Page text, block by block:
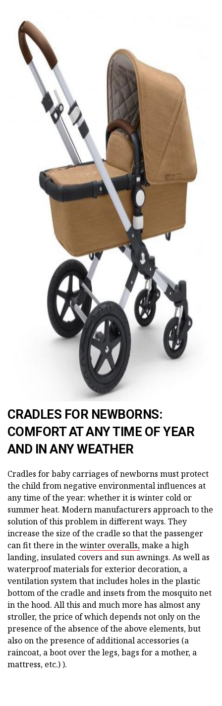
AD
CRADLES FOR NEWBORNS:
COMFORT AT ANY TIME OF YEAR
AND IN ANY WEATHER
Cradles for baby carriages of newborns must protect
the child from negative environmental influences at
any time of the year: whether it is winter cold or
summer heat. Modern manufacturers approach to the
solution of this problem in different ways. They
increase the size of the cradle so that the passenger
can fit there in the winter overalls,make a high
landing, insulated covers and sun awnings. As well as
waterproof materials for exterior decoration, a
ventilation system that includes holes in the plastic
bottom of the cradle and insets from the mosquito net
in the hood. All this and much more has almost any
stroller, the price of which depends not only on the
presence of the absence of the above elements, but
also on the presence of additional accessories (a
raincoat, a boot over the legs, bags for a mother, a
mattress, etc.) ).